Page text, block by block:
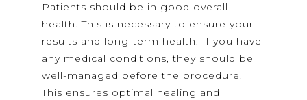
Patients should be in good overall
health. This is necessary to ensure your
results and long-term health. If you have
any medical conditions, they should be
well-managed before the procedure.
This ensures optimal healing and